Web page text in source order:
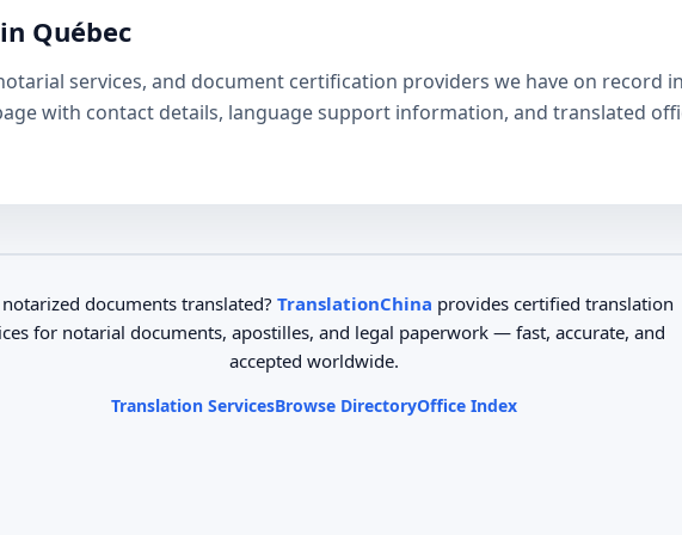
Québec
services, and document certification providers we have on record
with contact details, language support information, and translated
documents translated? TranslationChina provides certified translation
for notarial documents, apostilles, and legal paperwork — fast, accurate, and
accepted worldwide.
Translation ServicesBrowse DirectoryOffice Index